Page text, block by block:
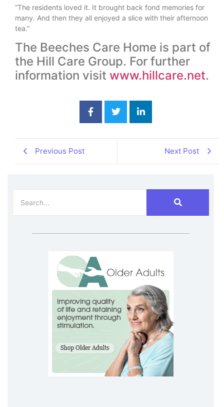
“The residents loved it. It brought back fond memories for
many. And then they all enjoyed a slice with their afternoon
tea.”
The Beeches Care Home is part of
the Hill Care Group. For further
information visit www.hillcare.net.
Previous Post Next Post